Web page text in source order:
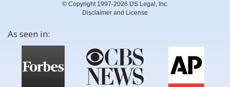
© Copyright 1997-2026 US Legal, Inc.
Disclaimer and License
As seen in: